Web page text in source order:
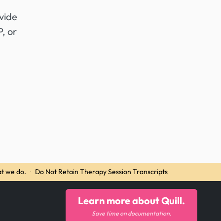
or
we do. · Do Not Retain Therapy Session Transcripts
Learn more about Quill.
Save time on documentation.